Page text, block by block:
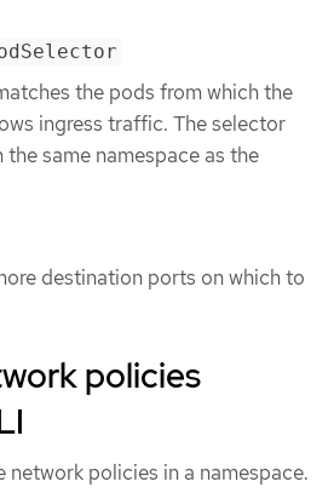
the pods from which the
ingress traffic. The selector
same namespace as the
destination ports on which to
policies
network policies in a namespace.